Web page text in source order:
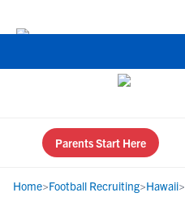
Parents Start Here
Home>Football Recruiting>Hawaii>